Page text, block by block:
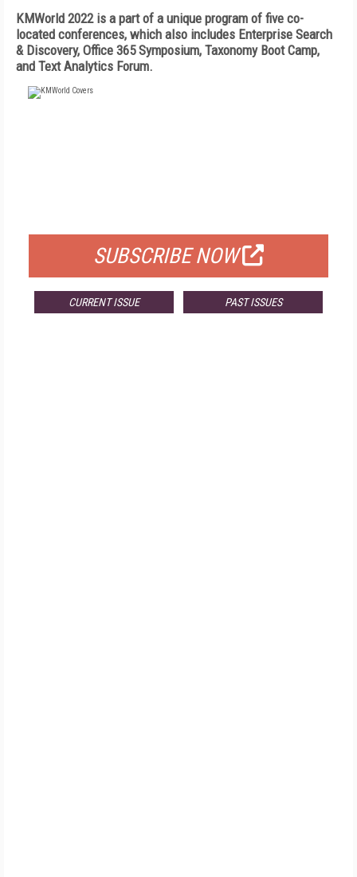
KMWorld 2022 is a part of a unique program of five co-
located conferences, which also includes Enterprise Search
& Discovery, Office 365 Symposium, Taxonomy Boot Camp,
and Text Analytics Forum.
SUBSCRIBE NOW
CURRENT ISSUE PAST ISSUES